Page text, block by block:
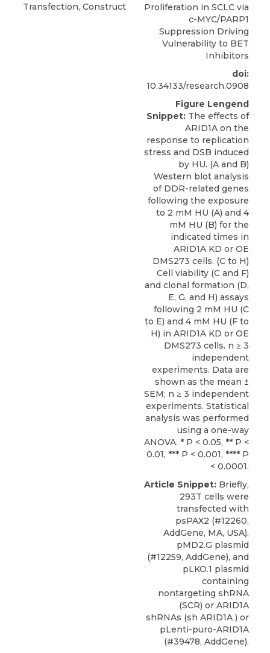
Transfection, Construct
Proliferation in SCLC via
c-MYC/PARP1
Suppression Driving
Vulnerability to BET
Inhibitors
doi:
10.34133/research.0908
Figure Lengend
Snippet: The effects of
ARID1A on the
response to replication
stress and DSB induced
by HU. (A and B)
Western blot analysis
of DDR-related genes
following the exposure
to 2 mM HU (A) and 4
mM HU (B) for the
indicated times in
ARID1A KD or OE
DMS273 cells. (C to H)
Cell viability (C and F)
and clonal formation (D,
E, G, and H) assays
following 2 mM HU (C
to E) and 4 mM HU (F to
H) in ARID1A KD or OE
DMS273 cells. n ≥ 3
independent
experiments. Data are
shown as the mean ±
SEM; n ≥ 3 independent
experiments. Statistical
analysis was performed
using a one-way
ANOVA. * P < 0.05, ** P <
0.01, *** P < 0.001, **** P
< 0.0001.
Article Snippet: Briefly,
293T cells were
transfected with
psPAX2 (#12260,
AddGene, MA, USA),
pMD2.G plasmid
(#12259, AddGene), and
pLKO.1 plasmid
containing
nontargeting shRNA
(SCR) or ARID1A
shRNAs (sh ARID1A ) or
pLenti-puro-ARID1A
(#39478, AddGene).